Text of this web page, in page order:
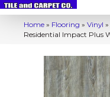
Home » Flooring » Vinyl »
Residential Impact Plus